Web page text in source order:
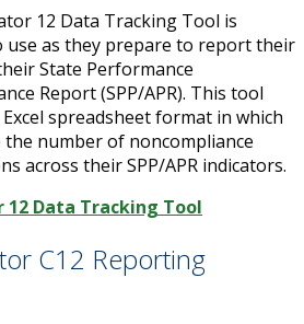
12 Data Tracking Tool is
use as they prepare to report their
State Performance
Report (SPP/APR). This tool
spreadsheet format in which
number of noncompliance
across their SPP/APR indicators.
12 Data Tracking Tool
C12 Reporting